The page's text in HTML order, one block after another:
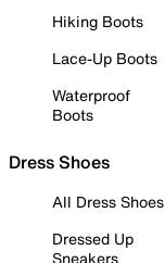
Hiking Boots
Lace-Up Boots
Waterproof
Boots
Dress Shoes
All Dress Shoes
Dressed Up
Sneakers